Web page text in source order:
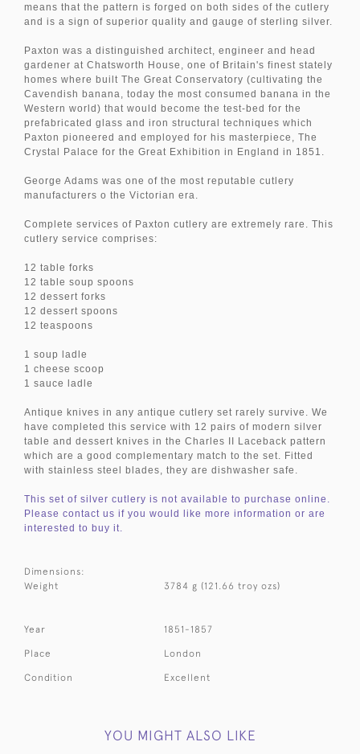
means that the pattern is forged on both sides of the cutlery
and is a sign of superior quality and gauge of sterling silver.
Paxton was a distinguished architect, engineer and head
gardener at Chatsworth House, one of Britain's finest stately
homes where built The Great Conservatory (cultivating the
Cavendish banana, today the most consumed banana in the
Western world) that would become the test-bed for the
prefabricated glass and iron structural techniques which
Paxton pioneered and employed for his masterpiece, The
Crystal Palace for the Great Exhibition in England in 1851.
George Adams was one of the most reputable cutlery
manufacturers o the Victorian era.
Complete services of Paxton cutlery are extremely rare. This
cutlery service comprises:
12 table forks
12 table soup spoons
12 dessert forks
12 dessert spoons
12 teaspoons
1 soup ladle
1 cheese scoop
1 sauce ladle
Antique knives in any antique cutlery set rarely survive. We
have completed this service with 12 pairs of modern silver
table and dessert knives in the Charles II Laceback pattern
which are a good complementary match to the set. Fitted
with stainless steel blades, they are dishwasher safe.
This set of silver cutlery is not available to purchase online.
Please contact us if you would like more information or are
interested to buy it.
Dimensions:
Weight
3784 g (121.66 troy ozs)
Year 1851-1857
Place London
Condition Excellent
YOU MIGHT ALSO LIKE